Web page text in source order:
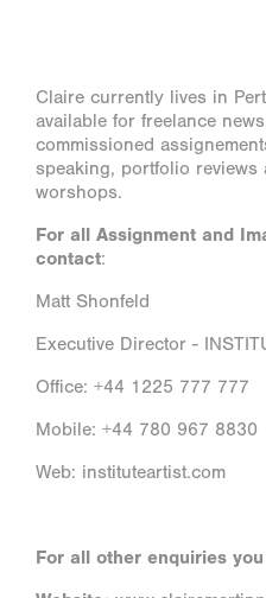
Claire currently lives in
available for freelance
commissioned
speaking, portfolio reviews
worshops.
For all Assignment and
contact:
Matt Shonfeld
Executive Director -
Office: +44 1225 777 777
Mobile: +44 780 967 8830
Web: instituteartist.com
For all other enquiries